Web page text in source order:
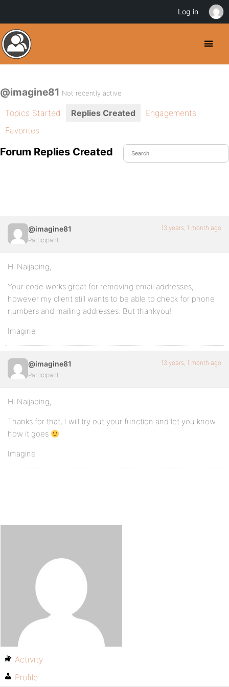
@imagine81 Not recently active
Topics Started Replies Created
Engagements
Favorites
Forum Replies Created
@imagine81
Participant
13 years, 1 month ago
Hi Naijaping,
Your code works great for removing email addresses,
however my client still wants to be able to check for phone
numbers and mailing addresses. But thankyou!
Imagine
@imagine81
Participant
13 years, 1 month ago
Hi Naijaping,
Thanks for that, I will try out your function and let you know
how it goes
Imagine
Activity
Profile
Log in